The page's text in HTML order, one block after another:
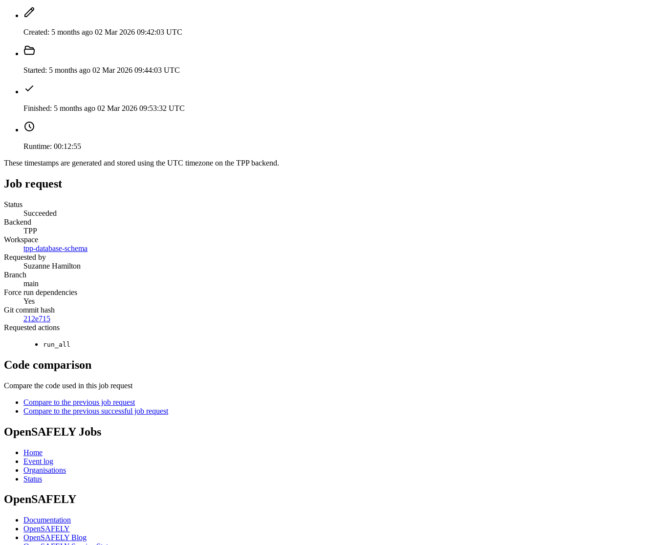
Created: 5 months ago 02 Mar 2026 09:42:03 UTC
Started: 5 months ago 02 Mar 2026 09:44:03 UTC
Finished: 5 months ago 02 Mar 2026 09:53:32 UTC
Runtime: 00:12:55
These timestamps are generated and stored using the UTC timezone on the TPP backend.
Job request
Status
Succeeded
Backend
TPP
Workspace
tpp-database-schema
Requested by
Suzanne Hamilton
Branch
main
Force run dependencies
Yes
Git commit hash
212e715
Requested actions
run_all
Code comparison
Compare the code used in this job request
Compare to the previous job request
Compare to the previous successful job request
OpenSAFELY Jobs
Home
Event log
Organisations
Status
OpenSAFELY
Documentation
OpenSAFELY
OpenSAFELY Blog